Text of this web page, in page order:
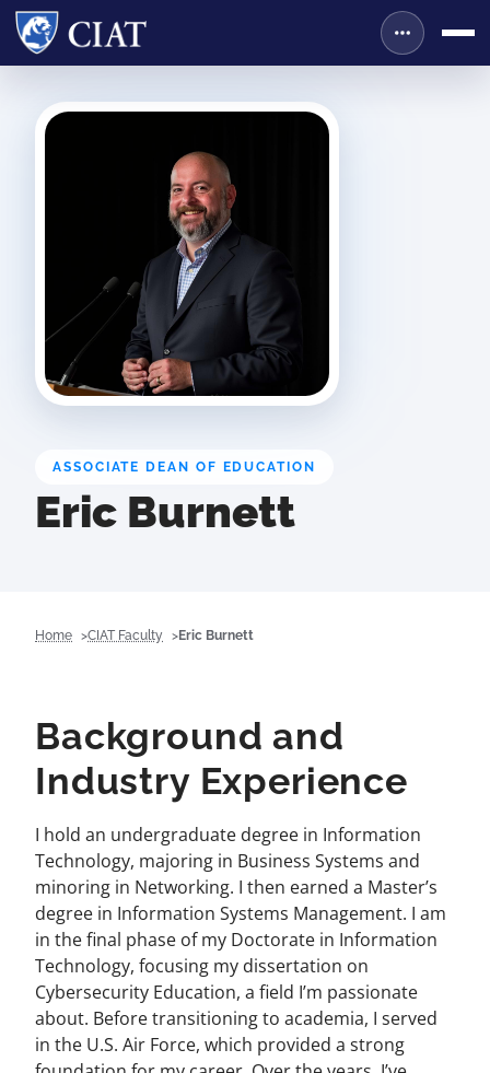
ASSOCIATE DEAN OF EDUCATION
Eric Burnett
Home CIAT Faculty Eric Burnett
Background and
Industry Experience
I hold an undergraduate degree in Information
Technology, majoring in Business Systems and
minoring in Networking. I then earned a Master’s
degree in Information Systems Management. I am
in the final phase of my Doctorate in Information
Technology, focusing my dissertation on
Cybersecurity Education, a field I’m passionate
about. Before transitioning to academia, I served
in the U.S. Air Force, which provided a strong